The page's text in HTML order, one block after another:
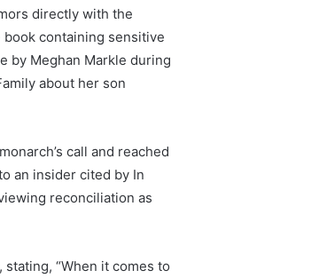
directly with the
containing sensitive
by Meghan Markle during
about her son
call and reached
an insider cited by In
reconciliation as
“When it comes to